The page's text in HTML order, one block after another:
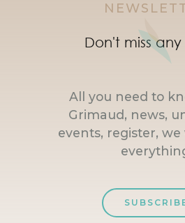
Don't miss any
All you need to
Grimaud, news,
events, register,